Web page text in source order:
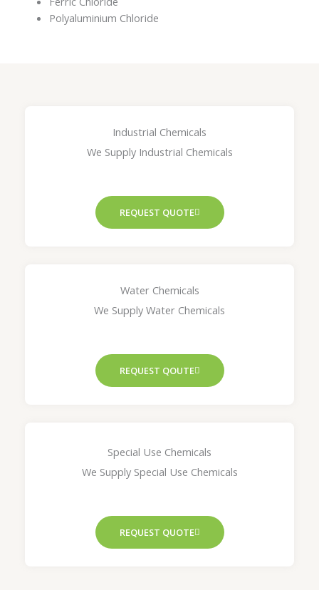
Polyaluminium Chloride
Industrial Chemicals
We Supply Industrial Chemicals
REQUEST QUOTE
Water Chemicals
We Supply Water Chemicals
REQUEST QOUTE
Special Use Chemicals
We Supply Special Use Chemicals
REQUEST QUOTE